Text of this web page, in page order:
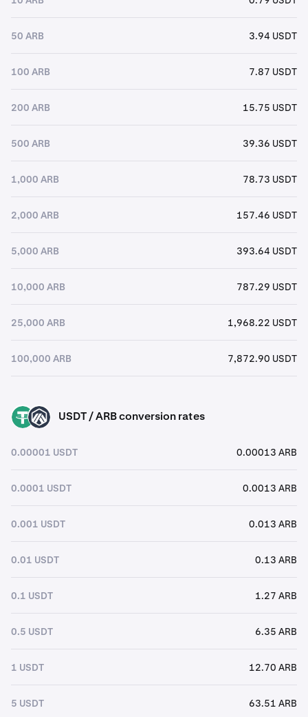
50 ARB 3.94 USDT
100 ARB 7.87 USDT
200 ARB 15.75 USDT
500 ARB 39.36 USDT
1,000 ARB 78.73 USDT
2,000 ARB 157.46 USDT
5,000 ARB 393.64 USDT
10,000 ARB 787.29 USDT
25,000 ARB 1,968.22 USDT
100,000 ARB 7,872.90 USDT
USDT ARB USDT / ARB conversion rates
0.00001 USDT 0.00013 ARB
0.0001 USDT 0.0013 ARB
0.001 USDT 0.013 ARB
0.01 USDT 0.13 ARB
0.1 USDT 1.27 ARB
0.5 USDT 6.35 ARB
1 USDT 12.70 ARB
5 USDT 63.51 ARB